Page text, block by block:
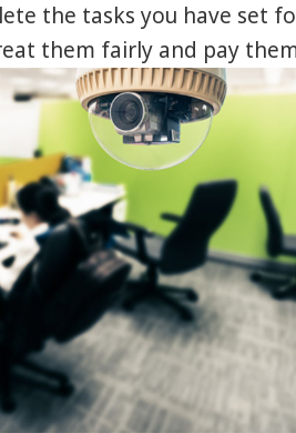
the tasks you have set
them fairly and pay